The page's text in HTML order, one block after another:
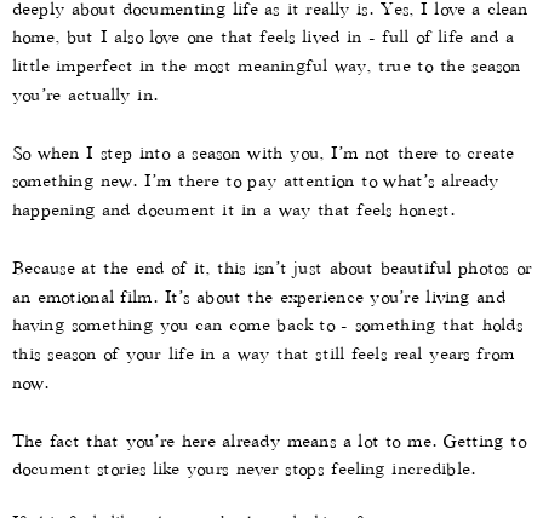
deeply about documenting life as it really is. Yes, I love a clean
home, but I also love one that feels lived in - full of life and a
little imperfect in the most meaningful way, true to the season
you’re actually in.
So when I step into a season with you, I’m not there to create
something new. I’m there to pay attention to what’s already
happening and document it in a way that feels honest.
Because at the end of it, this isn’t just about beautiful photos or
an emotional film. It’s about the experience you’re living and
having something you can come back to - something that holds
this season of your life in a way that still feels real years from
now.
The fact that you’re here already means a lot to me. Getting to
document stories like yours never stops feeling incredible.